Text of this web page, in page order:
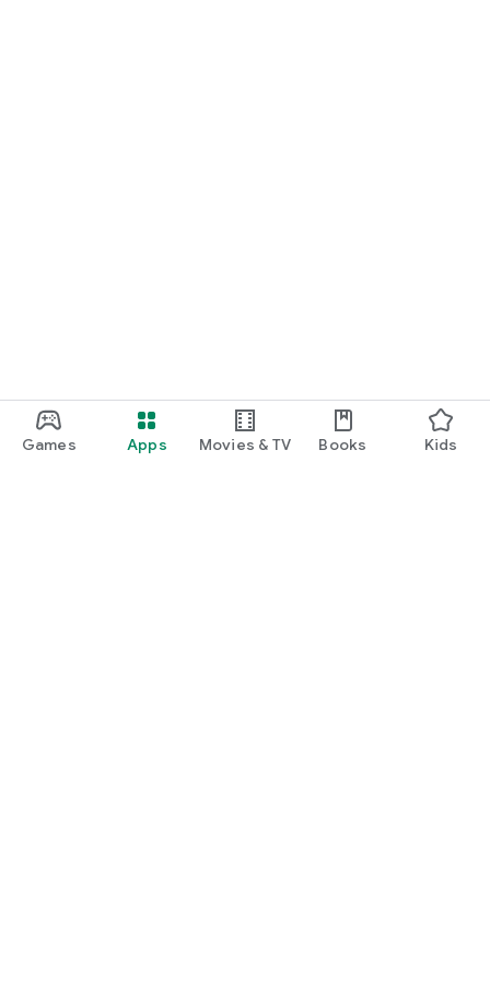
Games Apps Movies & TV Books Kids